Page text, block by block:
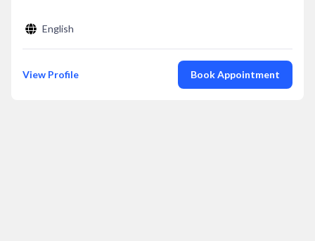
English
View Profile Book Appointment